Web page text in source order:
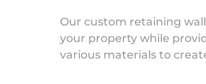
Our custom retaining
your property while
various materials to